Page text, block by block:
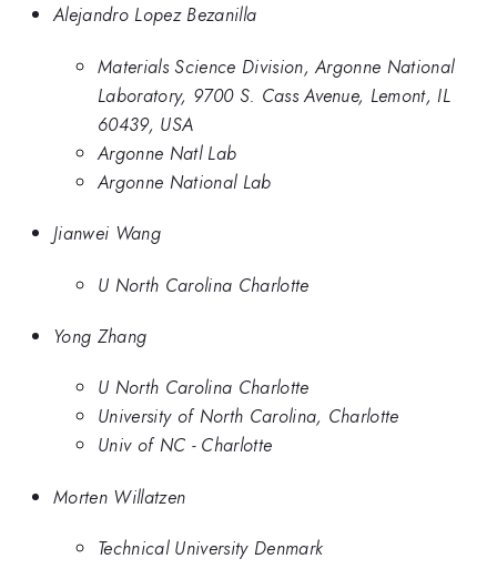
Alejandro Lopez Bezanilla
Materials Science Division, Argonne National
Laboratory, 9700 S. Cass Avenue, Lemont, IL
60439, USA
Argonne Natl Lab
Argonne National Lab
Jianwei Wang
U North Carolina Charlotte
Yong Zhang
U North Carolina Charlotte
University of North Carolina, Charlotte
Univ of NC - Charlotte
Morten Willatzen
Technical University Denmark